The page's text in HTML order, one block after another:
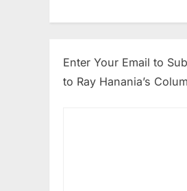
Enter Your Email to
to Ray Hanania’s